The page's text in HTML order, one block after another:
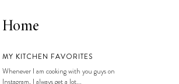
Home
MY KITCHEN FAVORITES
Whenever I am cooking with you guys on
Instagram, I always get a lot...